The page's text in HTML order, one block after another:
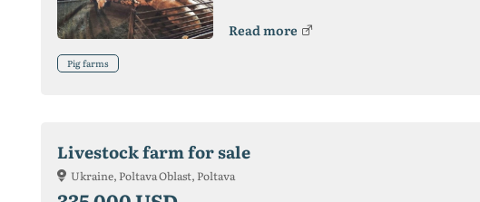
Read more
Pig farms
Livestock farm for sale
Ukraine, Poltava Oblast, Poltava